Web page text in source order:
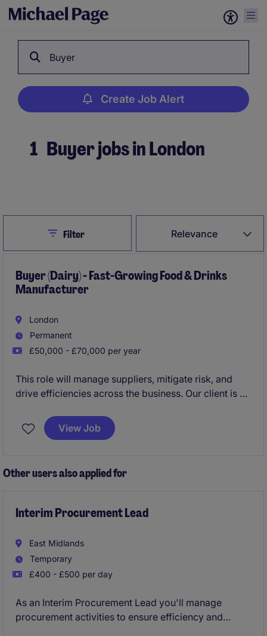
Buyer
Create Job Alert
1 Buyer jobs in London
Relevance
CloseFilter
Buyer (Dairy) - Fast-Growing Food & Drinks
Manufacturer
London
Permanent
£50,000 - £70,000 per year
This role will manage suppliers, mitigate risk, and
drive efficiencies across the business. Our client is a
requiring someone with strong dairy procurement
experience.
View Job
Other users also applied for
Interim Procurement Lead
East Midlands
Temporary
£400 - £500 per day
As an Interim Procurement Lead you'll manage
procurement activities to ensure efficiency and